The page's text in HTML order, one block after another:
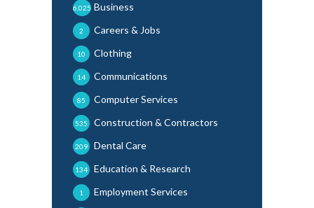
Business
6,025
Careers & Jobs
2
Clothing
10
Communications
14
Computer Services
85
Construction & Contractors
535
Dental Care
209
Education & Research
134
Employment Services
1